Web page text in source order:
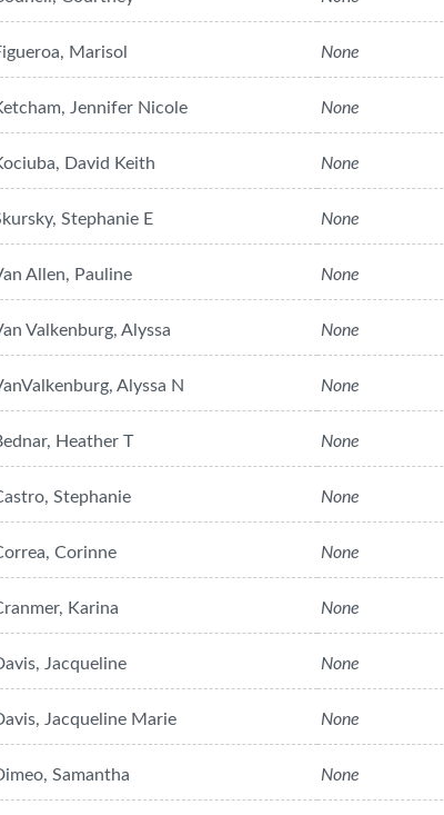
Marisol None
Jennifer Nicole None
David Keith None
Stephanie E None
Allen, Pauline None
Valkenburg, Alyssa None
Alyssa N None
Heather T None
Stephanie None
Corinne None
Karina None
Jacqueline None
Jacqueline Marie None
Samantha None